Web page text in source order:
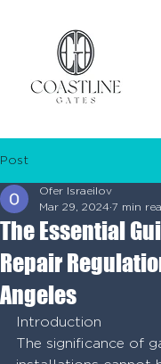
Post
The Essential
Repair
Angeles
Ofer Israeilov
Mar 29, 2024 7 min
Introduction
The significance of